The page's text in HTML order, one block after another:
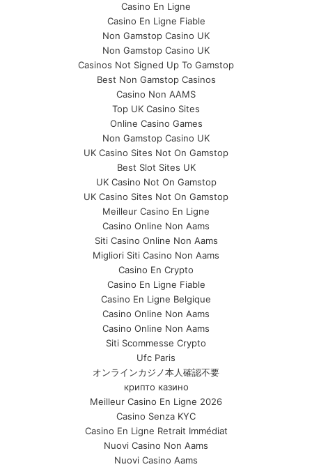
Casino En Ligne
Casino En Ligne Fiable
Non Gamstop Casino UK
Non Gamstop Casino UK
Casinos Not Signed Up To Gamstop
Best Non Gamstop Casinos
Casino Non AAMS
Top UK Casino Sites
Online Casino Games
Non Gamstop Casino UK
UK Casino Sites Not On Gamstop
Best Slot Sites UK
UK Casino Not On Gamstop
UK Casino Sites Not On Gamstop
Meilleur Casino En Ligne
Casino Online Non Aams
Siti Casino Online Non Aams
Migliori Siti Casino Non Aams
Casino En Crypto
Casino En Ligne Fiable
Casino En Ligne Belgique
Casino Online Non Aams
Casino Online Non Aams
Siti Scommesse Crypto
Ufc Paris
オンラインカジノ本人確認不要
крипто казино
Meilleur Casino En Ligne 2026
Casino Senza KYC
Casino En Ligne Retrait Immédiat
Nuovi Casino Non Aams
Nuovi Casino Aams